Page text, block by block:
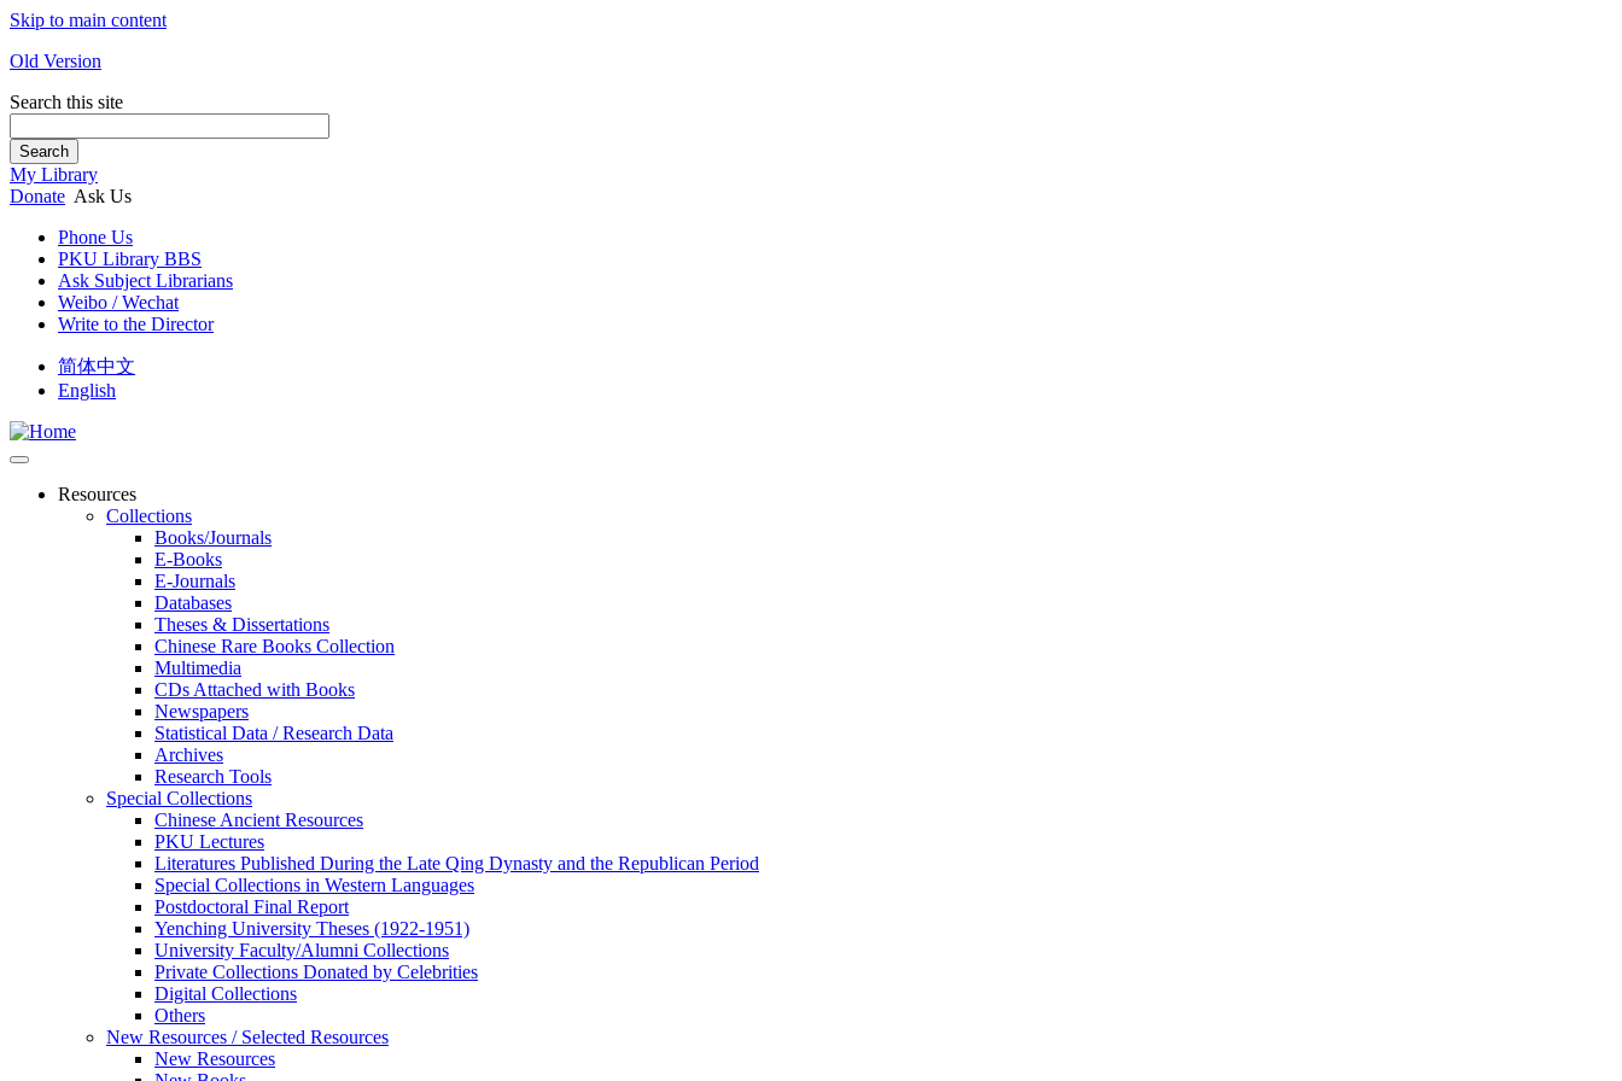
Skip to main content
Old Version
Search this site
Search
My Library
Donate Ask Us
Phone Us
PKU Library BBS
Ask Subject Librarians
Weibo / Wechat
Write to the Director
简体中文
English
Resources
Collections
Books/Journals
E-Books
E‑Journals
Databases
Theses & Dissertations
Chinese Rare Books Collection
Multimedia
CDs Attached with Books
Newspapers
Statistical Data / Research Data
Archives
Research Tools
Special Collections
Chinese Ancient Resources
PKU Lectures
Literatures Published During the Late Qing Dynasty and the Republican Period
Special Collections in Western Languages
Postdoctoral Final Report
Yenching University Theses (1922‑1951)
University Faculty/Alumni Collections
Private Collections Donated by Celebrities
Digital Collections
Others
New Resources / Selected Resources
New Resources